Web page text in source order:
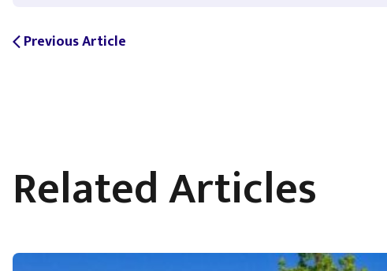
arrow_back_iosPrevious Article
Related Articles